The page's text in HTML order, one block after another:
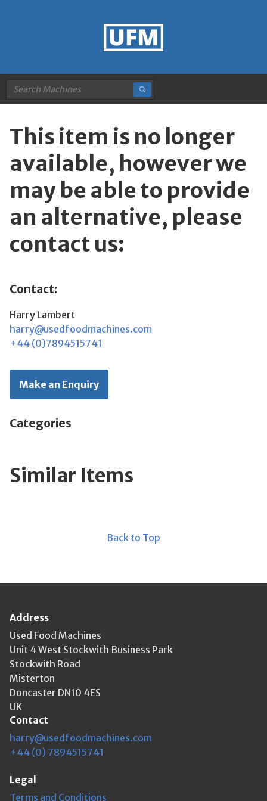
This item is no longer
available, however we
may be able to provide
an alternative, please
contact us:
Contact:
Harry Lambert
harry@usedfoodmachines.com
+44 (0)7894515741
Make an Enquiry
Categories
Similar Items
Back to Top
Address
Used Food Machines
Unit 4 West Stockwith Business Park
Stockwith Road
Misterton
Doncaster DN10 4ES
UK
Contact
harry@usedfoodmachines.com
+44 (0) 7894515741
Legal
Terms and Conditions